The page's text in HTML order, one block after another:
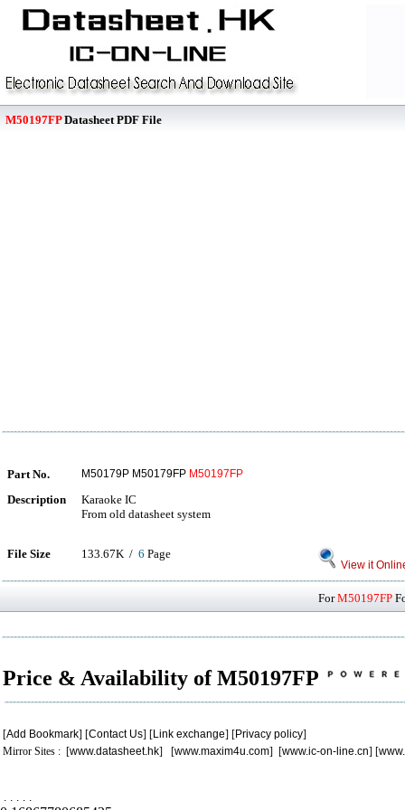
M50197FPDatasheet PDF File
Part No. M50179P M50179FP M50197FP
Description
Karaoke IC
From old datasheet system
File Size 133.67K / 6 Page
View it
ForM50197FP
Price & Availability of M50197FP
[Add Bookmark] [Contact Us] [Link exchange] [Privacy policy]
Mirror Sites : [www.datasheet.hk] [www.maxim4u.com] [www.ic-on-line.cn] [
. . . . .